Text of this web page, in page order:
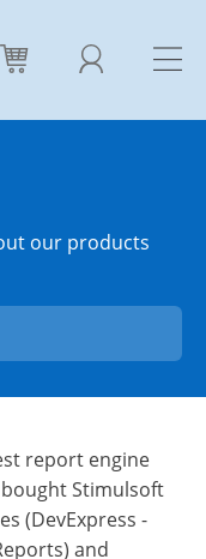
our products
report engine
Stimulsoft
(DevExpress -
and